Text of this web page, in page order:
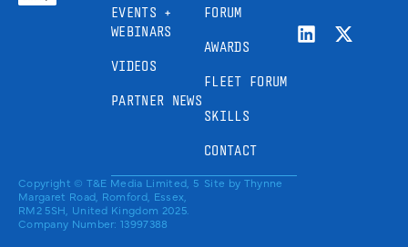
EVENTS +
WEBINARS
VIDEOS
PARTNER NEWS
FORUM
AWARDS
FLEET FORUM
SKILLS
CONTACT
Copyright © T&E Media Limited, 5
Margaret Road, Romford, Essex,
RM2 5SH, United Kingdom 2025.
Company Number: 13997388
Site by Thynne